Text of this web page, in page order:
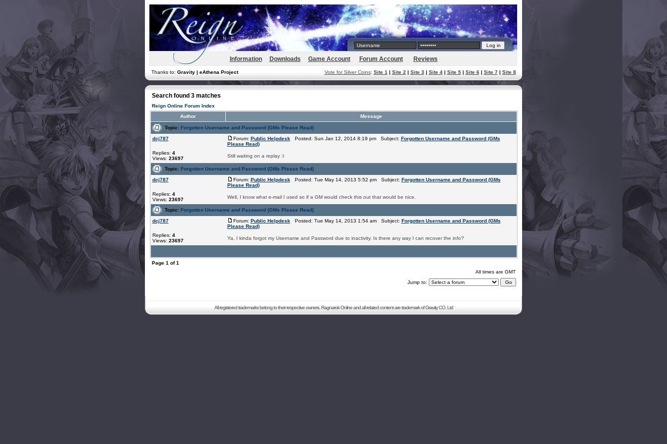
Information Downloads Game Account Forum Account Reviews
Thanks to: Gravity | eAthena Project Vote for Silver Coins: Site 1 | Site 2 | Site 3| Site 4| Site 5| Site 6| Site 7| Site 8
Search found 3 matches
Reign Online Forum Index
Author
Message
Topic: Forgotten Username and Password (GMs Please Read)
dcj787
Replies: 4
Views: 23697
Forum: Public HelpdeskPosted: Sun Jan 12, 2014 8:19 pm Subject: Forgotten Username and Password (GMs
Please Read)
Still waiting on a replay :l
Topic: Forgotten Username and Password (GMs Please Read)
dcj787
Replies: 4
Views: 23697
Forum: Public HelpdeskPosted: Tue May 14, 2013 5:52 pm Subject: Forgotten Username and Password (GMs
Please Read)
Well, I know what e-mail I used so if a GM would check this out that would be nice.
Topic: Forgotten Username and Password (GMs Please Read)
dcj787
Replies: 4
Views: 23697
Forum: Public HelpdeskPosted: Tue May 14, 2013 1:54 am Subject: Forgotten Username and Password (GMs
Please Read)
Ya, I kinda forgot my Username and Password due to inactivity. Is there any way I can recover the info?
Page 1 of1
All times are GMT
Jump to:
All registered trademarks belong to their respective owners. Ragnarok Online and all related content are trademark of Gravity CO. Ltd